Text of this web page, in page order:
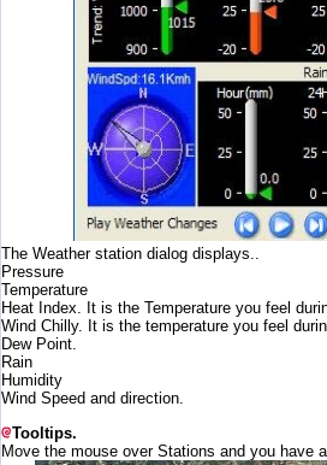
The Weather station dialog displays..
Pressure
Temperature
Heat Index. It is the Temperature you feel
Wind Chilly. It is the temperature you feel
Dew Point.
Rain
Humidity
Wind Speed and direction.
Tooltips.
Move the mouse over Stations and you have